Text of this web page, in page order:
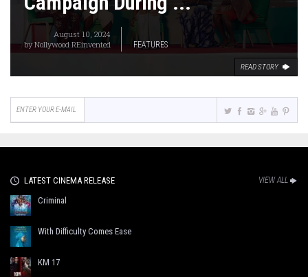
August 10, 2024
byNollywood REinvented FEATURES
READ STORY
LATEST CINEMA RELEASE VIEW ALL
Criminal
With Difficulty Comes Ease
KM 17